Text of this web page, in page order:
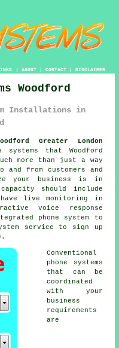
| ABOUT| CONTACT| DISCLAIMER
Woodford
Installations in
Greater London
that Woodford
more than just a way
from customers and
your business is in
capacity should include
live monitoring in
voice response
phone system to
service to sign up
Conventional
phone systems
that can be
coordinated
with your
business
requirements
are